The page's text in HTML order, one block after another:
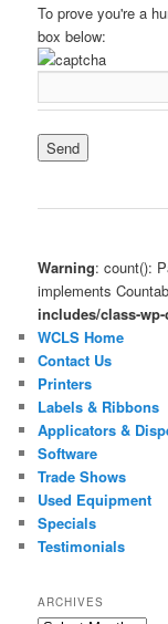
To prove you're a
box below:
Warning: count():
implements
includes/class-
WCLS Home
Contact Us
Printers
Labels & Ribbons
Applicators &
Software
Trade Shows
Used Equipment
Specials
Testimonials
ARCHIVES